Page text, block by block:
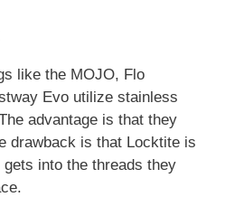
like the MOJO, Flo
Evo utilize stainless
advantage is that they
drawback is that Locktite is
into the threads they